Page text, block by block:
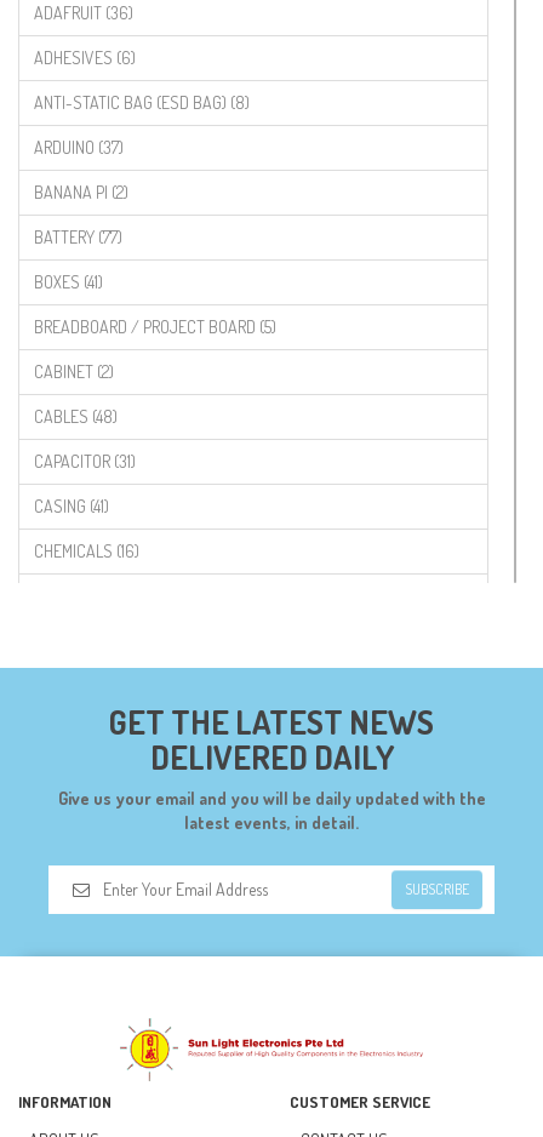
ADAFRUIT (36)
ADHESIVES (6)
ANTI-STATIC BAG (ESD BAG) (8)
ARDUINO (37)
BANANA PI (2)
BATTERY (77)
BOXES (41)
BREADBOARD / PROJECT BOARD (5)
CABINET (2)
CABLES (48)
CAPACITOR (31)
CASING (41)
CHEMICALS (16)
DF ROBOT (108)
DIY (34)
DOORBELL (6)
DREMEL (6)
ELECTRICAL & POWER (10)
GET THE LATEST NEWS
DELIVERED DAILY
Give us your email and you will be daily updated with the
latest events, in detail.
SUBSCRIBE
INFORMATION CUSTOMER SERVICE